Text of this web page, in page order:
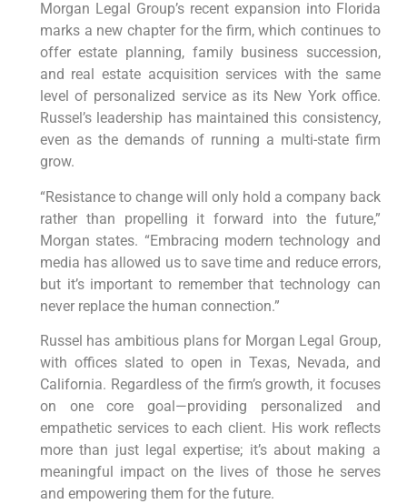
Morgan Legal Group’s recent expansion into Florida
marks a new chapter for the firm, which continues to
offer estate planning, family business succession,
and real estate acquisition services with the same
level of personalized service as its New York office.
Russel’s leadership has maintained this consistency,
even as the demands of running a multi-state firm
grow.
“Resistance to change will only hold a company back
rather than propelling it forward into the future,”
Morgan states. “Embracing modern technology and
media has allowed us to save time and reduce errors,
but it’s important to remember that technology can
never replace the human connection.”
Russel has ambitious plans for Morgan Legal Group,
with offices slated to open in Texas, Nevada, and
California. Regardless of the firm’s growth, it focuses
on one core goal—providing personalized and
empathetic services to each client. His work reflects
more than just legal expertise; it’s about making a
meaningful impact on the lives of those he serves
and empowering them for the future.